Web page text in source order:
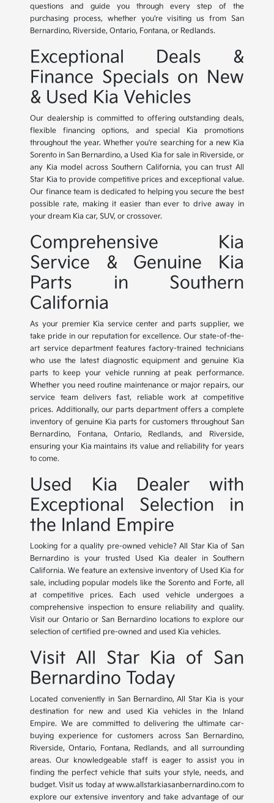
questions and guide you through every step of the
purchasing process, whether you're visiting us from San
Bernardino, Riverside, Ontario, Fontana, or Redlands.
Exceptional Deals &
Finance Specials on New
& Used Kia Vehicles
Our dealership is committed to offering outstanding deals,
flexible financing options, and special Kia promotions
throughout the year. Whether you're searching for a new Kia
Sorento in San Bernardino, a Used Kia for sale in Riverside, or
any Kia model across Southern California, you can trust All
Star Kia to provide competitive prices and exceptional value.
Our finance team is dedicated to helping you secure the best
possible rate, making it easier than ever to drive away in
your dream Kia car, SUV, or crossover.
Comprehensive Kia
Service & Genuine Kia
Parts in Southern
California
As your premier Kia service center and parts supplier, we
take pride in our reputation for excellence. Our state-of-the-
art service department features factory-trained technicians
who use the latest diagnostic equipment and genuine Kia
parts to keep your vehicle running at peak performance.
Whether you need routine maintenance or major repairs, our
service team delivers fast, reliable work at competitive
prices. Additionally, our parts department offers a complete
inventory of genuine Kia parts for customers throughout San
Bernardino, Fontana, Ontario, Redlands, and Riverside,
ensuring your Kia maintains its value and reliability for years
to come.
Used Kia Dealer with
Exceptional Selection in
the Inland Empire
Looking for a quality pre-owned vehicle? All Star Kia of San
Bernardino is your trusted Used Kia dealer in Southern
California. We feature an extensive inventory of Used Kia for
sale, including popular models like the Sorento and Forte, all
at competitive prices. Each used vehicle undergoes a
comprehensive inspection to ensure reliability and quality.
Visit our Ontario or San Bernardino locations to explore our
selection of certified pre-owned and used Kia vehicles.
Visit All Star Kia of San
Bernardino Today
Located conveniently in San Bernardino, All Star Kia is your
destination for new and used Kia vehicles in the Inland
Empire. We are committed to delivering the ultimate car-
buying experience for customers across San Bernardino,
Riverside, Ontario, Fontana, Redlands, and all surrounding
areas. Our knowledgeable staff is eager to assist you in
finding the perfect vehicle that suits your style, needs, and
budget. Visit us today at www.allstarkiasanbernardino.com to
explore our extensive inventory and take advantage of our